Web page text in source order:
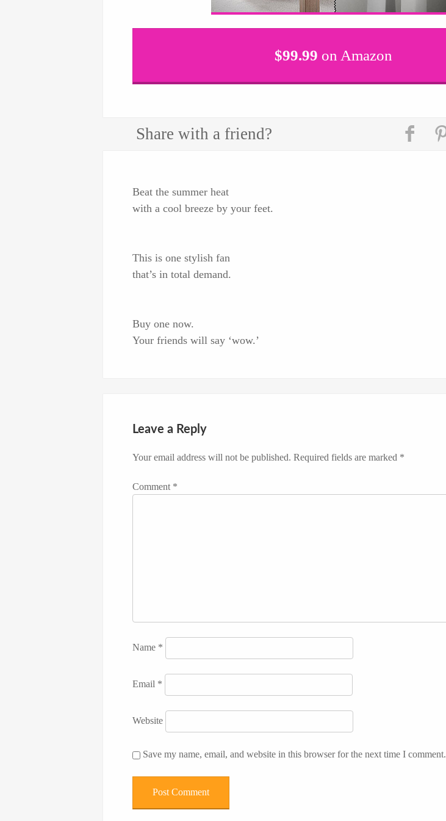
$99.99 on Amazon
Share with a friend?
Beat the summer heat
with a cool breeze by your feet.
This is one stylish fan
that’s in total demand.
Buy one now.
Your friends will say ‘wow.’
Leave a Reply
Your email address will not be published. Required fields are marked *
Comment *
Name *
Email *
Website
Save my name, email, and website in this browser for the next time I comment.